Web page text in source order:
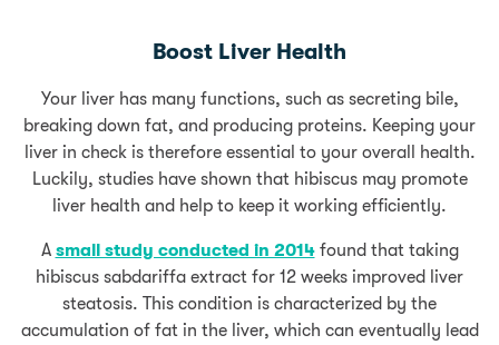
Boost Liver Health
Your liver has many functions, such as secreting bile,
breaking down fat, and producing proteins. Keeping your
liver in check is therefore essential to your overall health.
Luckily, studies have shown that hibiscus may promote
liver health and help to keep it working efficiently.
A small study conducted in 2014found that taking
hibiscus sabdariffa extract for 12 weeks improved liver
steatosis. This condition is characterized by the
accumulation of fat in the liver, which can eventually lead